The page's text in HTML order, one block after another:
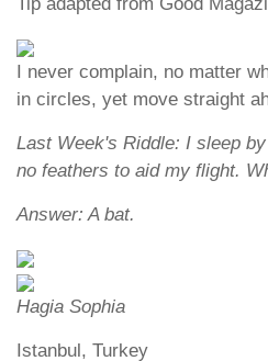
I never complain, no matter
in circles, yet move straight
Last Week's Riddle: I sleep
no feathers to aid my flight.
Answer: A bat.
Hagia Sophia
Istanbul, Turkey